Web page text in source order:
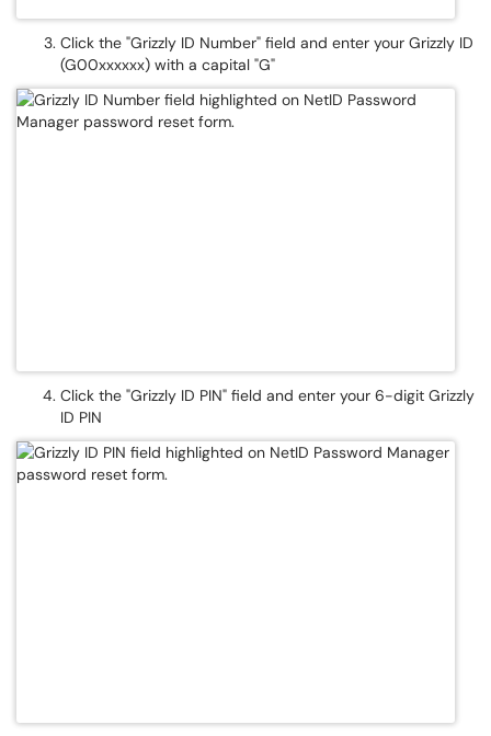
Click the "Grizzly ID Number" field and enter your Grizzly ID
(G00xxxxxx) with a capital "G"
Click the "Grizzly ID PIN" field and enter your 6-digit Grizzly
ID PIN